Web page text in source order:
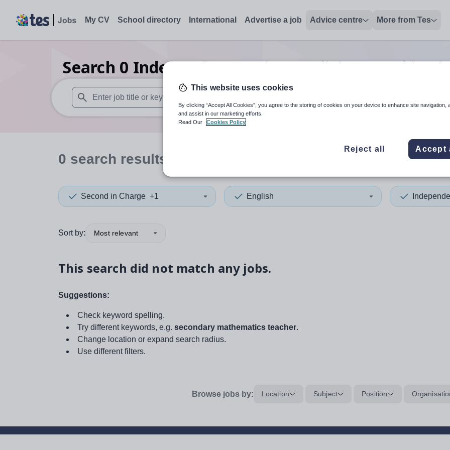
My CV School directory International Advertise a job Advice centre More from Tes
Search 0 Independent senior english second in
When autosuggest results are available use up and down arrows to review and enter to select. Touch
When autocomplete
0 search results
Second in Charge +1 English
Sort by: Most relevant
This search did not match any jobs.
Suggestions:
Check keyword spelling.
Try different keywords, e.g. secondary mathematics teacher.
Change location or expand search radius.
Use different filters.
Browse jobs by: Location Subject Position
This website uses cookies
By clicking “Accept All Cookies”, you agree to the storing of cookies on your device to enhance site navigation,
and assist in our marketing efforts.
Read Our
Cookies Policy
Reject all Accept